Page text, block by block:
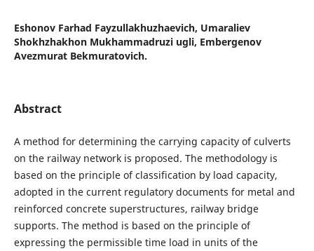
Eshonov Farhad Fayzullakhuzhaevich, Umaraliev
Shokhzhakhon Mukhammadruzi ugli, Embergenov
Avezmurat Bekmuratovich.
Abstract
A method for determining the carrying capacity of culverts
on the railway network is proposed. The methodology is
based on the principle of classification by load capacity,
adopted in the current regulatory documents for metal and
reinforced concrete superstructures, railway bridge
supports. The method is based on the principle of
expressing the permissible time load in units of the